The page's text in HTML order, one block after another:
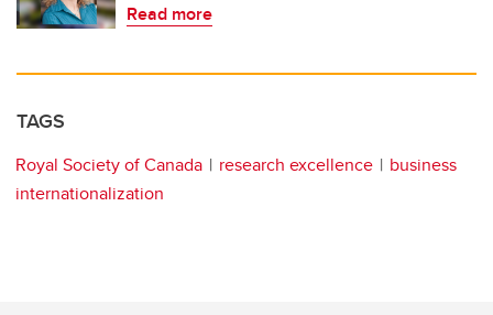
Read more
TAGS
Royal Society of Canada research excellence
business
internationalization